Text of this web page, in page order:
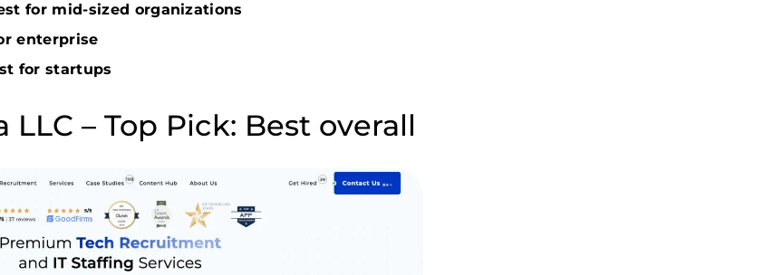
for mid-sized organizations
enterprise
for startups
LLC – Top Pick: Best overall